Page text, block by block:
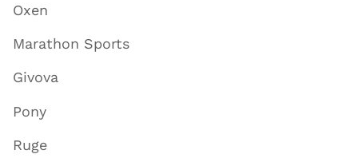
Oxen
Marathon Sports
Givova
Pony
Ruge